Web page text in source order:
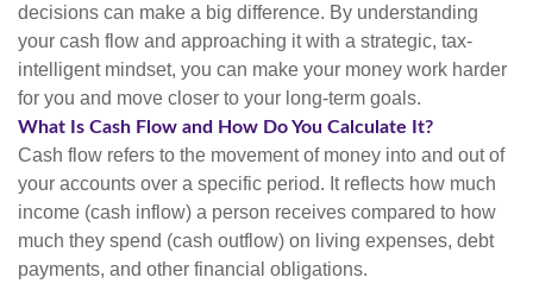
decisions can make a big difference. By understanding
your cash flow and approaching it with a strategic, tax-
intelligent mindset, you can make your money work harder
for you and move closer to your long-term goals.
What Is Cash Flow and How Do You Calculate It?
Cash flow refers to the movement of money into and out of
your accounts over a specific period. It reflects how much
income (cash inflow) a person receives compared to how
much they spend (cash outflow) on living expenses, debt
payments, and other financial obligations.